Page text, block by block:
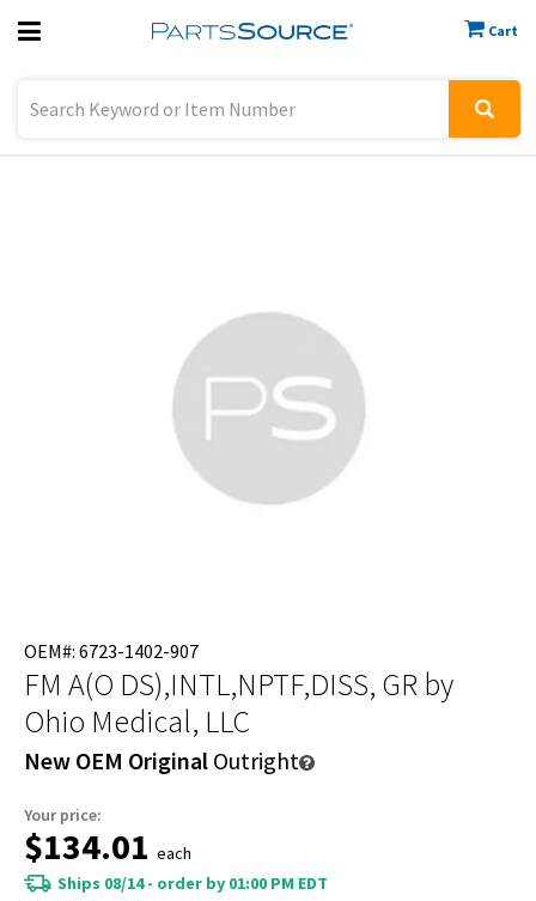
Cart
Previous
OEM#: 6723-1402-907
FM A(O DS),INTL,NPTF,DISS, GR by
Ohio Medical, LLC
New OEM Original Outright
Your price:
$134.01 each
Ships 08/14 - order by 01:00 PM EDT